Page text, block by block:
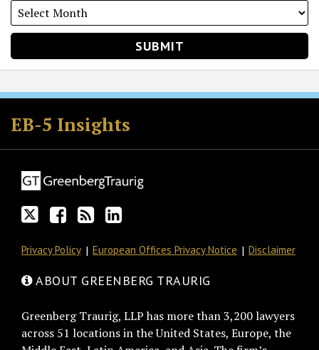
EB-5 Insights
Follow
GT
on
Twitter
Join
the
Discussion
on
Facebook
Subscribe
to
this
blog
via
RSS
View
GT's
LinkedIn
Profile
Privacy Policy European Offices Privacy Notice Disclaimer
ABOUT GREENBERG TRAURIG
Greenberg Traurig, LLP has more than 3,200 lawyers
across 51 locations in the United States, Europe, the